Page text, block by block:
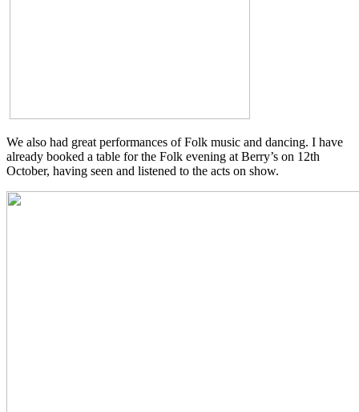
We also had great performances of Folk music and dancing. I have
already booked a table for the Folk evening at Berry’s on 12th
October, having seen and listened to the acts on show.